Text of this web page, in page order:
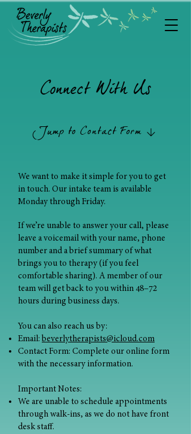
Connect With Us
Jump to Contact Form
We want to make it simple for you to get
in touch. Our intake team is available
Monday through Friday.
If we’re unable to answer your call, please
leave a voicemail with your name, phone
number and a brief summary of what
brings you to therapy (if you feel
comfortable sharing). A member of our
team will get back to you within 48–72
hours during business days.
You can also reach us by:
Email: beverlytherapists@icloud.com
Contact Form: Complete our online form
with the necessary information.
Important Notes:
We are unable to schedule appointments
through walk-ins, as we do not have front
desk staff.